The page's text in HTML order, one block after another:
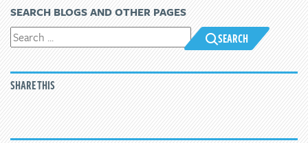
SEARCH BLOGS AND OTHER PAGES
SEARCH
SHARE THIS